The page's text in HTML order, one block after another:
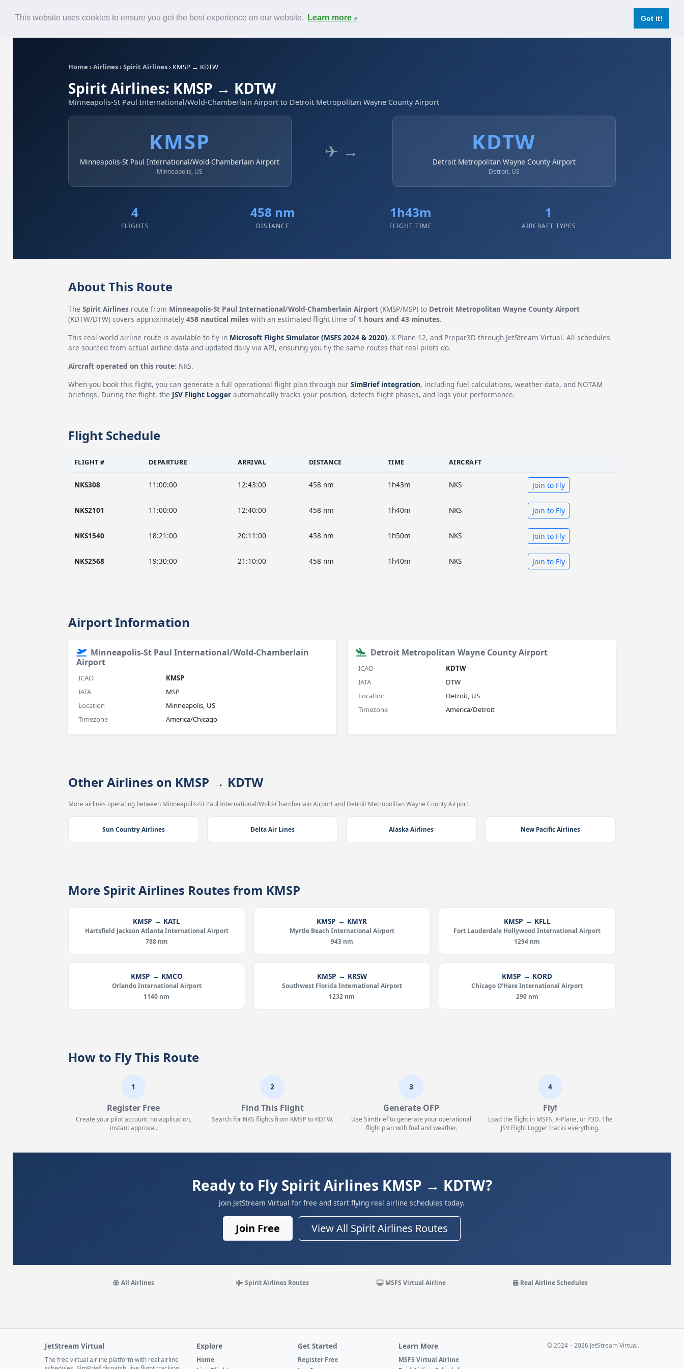
This website uses cookies to ensure you get the best experience on our website. Learn more Got it!
Contact
Home ›Airlines›Spirit Airlines› KMSP → KDTW
Spirit Airlines: KMSP → KDTW
Minneapolis-St Paul International/Wold-Chamberlain Airport to Detroit Metropolitan Wayne County Airport
KMSP
Minneapolis-St Paul International/Wold-Chamberlain Airport
Minneapolis, US
✈ → KDTW
Detroit Metropolitan Wayne County Airport
Detroit, US
4
FLIGHTS
458 nm
DISTANCE
1h43m
FLIGHT TIME
1
AIRCRAFT TYPES
About This Route
The Spirit Airlinesroute from Minneapolis-St Paul International/Wold-Chamberlain Airport(KMSP/MSP) to Detroit Metropolitan Wayne County Airport
(KDTW/DTW) covers approximately 458 nautical mileswith an estimated flight time of 1 hours and 43 minutes.
This real-world airline route is available to fly in Microsoft Flight Simulator (MSFS 2024 & 2020), X-Plane 12, and Prepar3D through JetStream Virtual. All schedules
are sourced from actual airline data and updated daily via API, ensuring you fly the same routes that real pilots do.
Aircraft operated on this route: NKS.
When you book this flight, you can generate a full operational flight plan through our SimBrief integration, including fuel calculations, weather data, and NOTAM
briefings. During the flight, the JSV Flight Loggerautomatically tracks your position, detects flight phases, and logs your performance.
Flight Schedule
FLIGHT # DEPARTURE ARRIVAL DISTANCE TIME AIRCRAFT
NKS308 11:00:00 12:43:00 458 nm 1h43m NKS Join to Fly
NKS2101 11:00:00 12:40:00 458 nm 1h40m NKS Join to Fly
NKS1540 18:21:00 20:11:00 458 nm 1h50m NKS Join to Fly
NKS2568 19:30:00 21:10:00 458 nm 1h40m NKS Join to Fly
Airport Information
Minneapolis-St Paul International/Wold-Chamberlain
Airport
ICAO
KMSP
IATA
MSP
Location
Minneapolis, US
Timezone
America/Chicago
Detroit Metropolitan Wayne County Airport
ICAO
KDTW
IATA
DTW
Location
Detroit, US
Timezone
America/Detroit
Other Airlines on KMSP → KDTW
More airlines operating between Minneapolis-St Paul International/Wold-Chamberlain Airport and Detroit Metropolitan Wayne County Airport:
Sun Country Airlines Delta Air Lines Alaska Airlines New Pacific Airlines
More Spirit Airlines Routes from KMSP
KMSP → KATL
Hartsfield Jackson Atlanta International Airport
788 nm
KMSP → KMYR
Myrtle Beach International Airport
943 nm
KMSP → KFLL
Fort Lauderdale Hollywood International Airport
1294 nm
KMSP → KMCO
Orlando International Airport
1140 nm
KMSP → KRSW
Southwest Florida International Airport
1232 nm
KMSP → KORD
Chicago O'Hare International Airport
290 nm
How to Fly This Route
1
Register Free
Create your pilot account: no application,
instant approval.
2
Find This Flight
Search for NKS flights from KMSP to KDTW.
3
Generate OFP
Use SimBrief to generate your operational
flight plan with fuel and weather.
4
Fly!
Load the flight in MSFS, X-Plane, or P3D. The
JSV Flight Logger tracks everything.
Ready to Fly Spirit Airlines KMSP → KDTW?
Join JetStream Virtual for free and start flying real airline schedules today.
Join Free View All Spirit Airlines Routes
All Airlines Spirit Airlines Routes MSFS Virtual Airline Real Airline Schedules
JetStream Virtual
The free virtual airline platform with real airline
Explore
Home
Get Started
Register Free
Learn More
MSFS Virtual Airline
© 2024 – 2026 JetStream Virtual.